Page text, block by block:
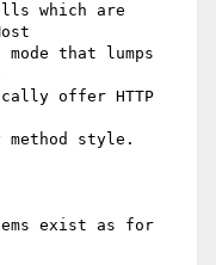
which are
that lumps
offer HTTP
method style.
exist as for